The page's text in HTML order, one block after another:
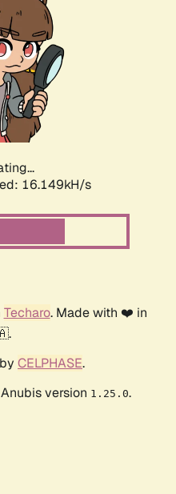
18.192kH/s
Techaro. Made with ❤️ in
CELPHASE.
version 1.25.0.